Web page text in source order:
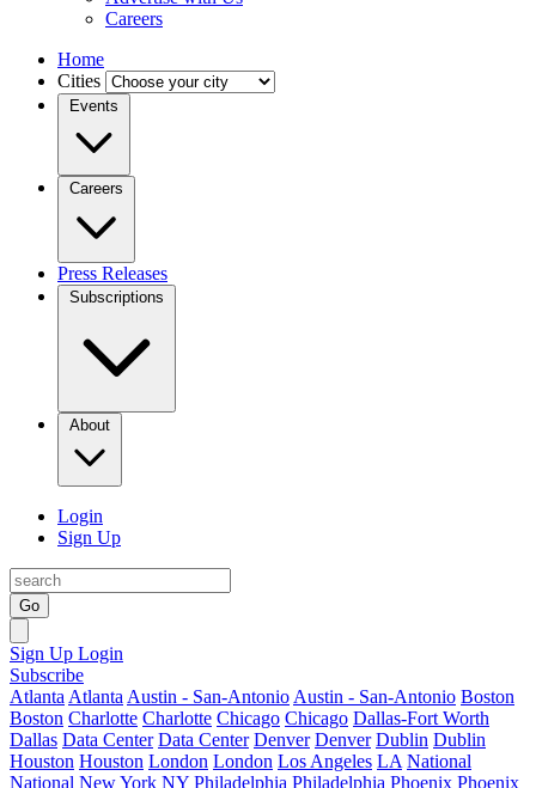
Careers
Home
Cities
Events
Careers
Press Releases
Subscriptions
About
Login
Sign Up
Go
Sign Up Login
Subscribe
Atlanta Atlanta Austin - San-Antonio Austin - San-Antonio Boston
Boston Charlotte Charlotte Chicago Chicago Dallas-Fort Worth
Dallas Data Center Data Center Denver Denver Dublin Dublin
Houston Houston London London Los Angeles LA National
National New York NY Philadelphia Philadelphia Phoenix Phoenix